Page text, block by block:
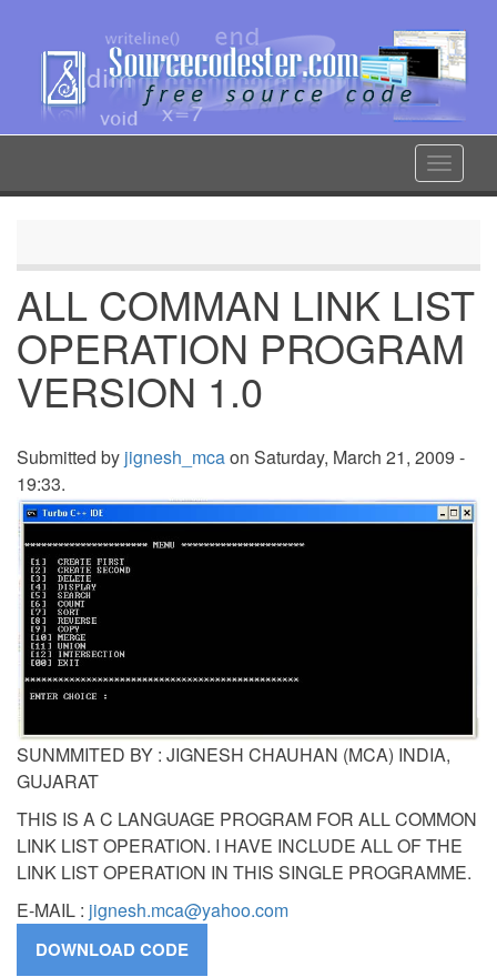
content
Toggle
ALL COMMAN LINK LIST
OPERATION PROGRAM
VERSION 1.0
Submitted by jignesh_mcaon Saturday, March 21, 2009 -
19:33.
SUNMMITED BY : JIGNESH CHAUHAN (MCA) INDIA,
GUJARAT
THIS IS A C LANGUAGE PROGRAM FOR ALL COMMON
LINK LIST OPERATION. I HAVE INCLUDE ALL OF THE
LINK LIST OPERATION IN THIS SINGLE PROGRAMME.
E-MAIL : jignesh.mca@yahoo.com